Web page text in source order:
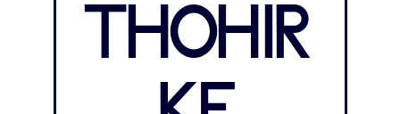
Thohir